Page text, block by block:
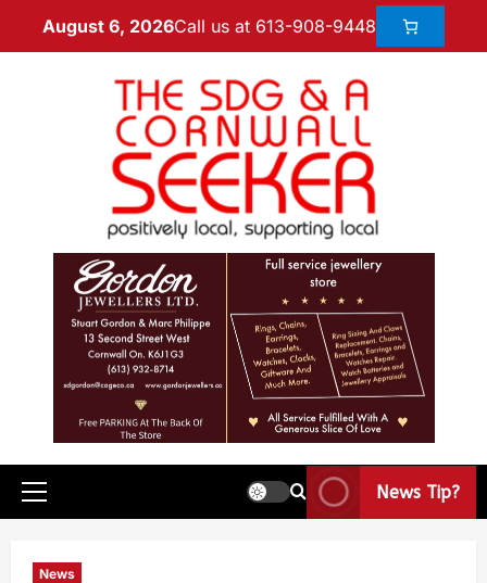
August 6, 2026Call us at 613-908-9448
News Tip?
News